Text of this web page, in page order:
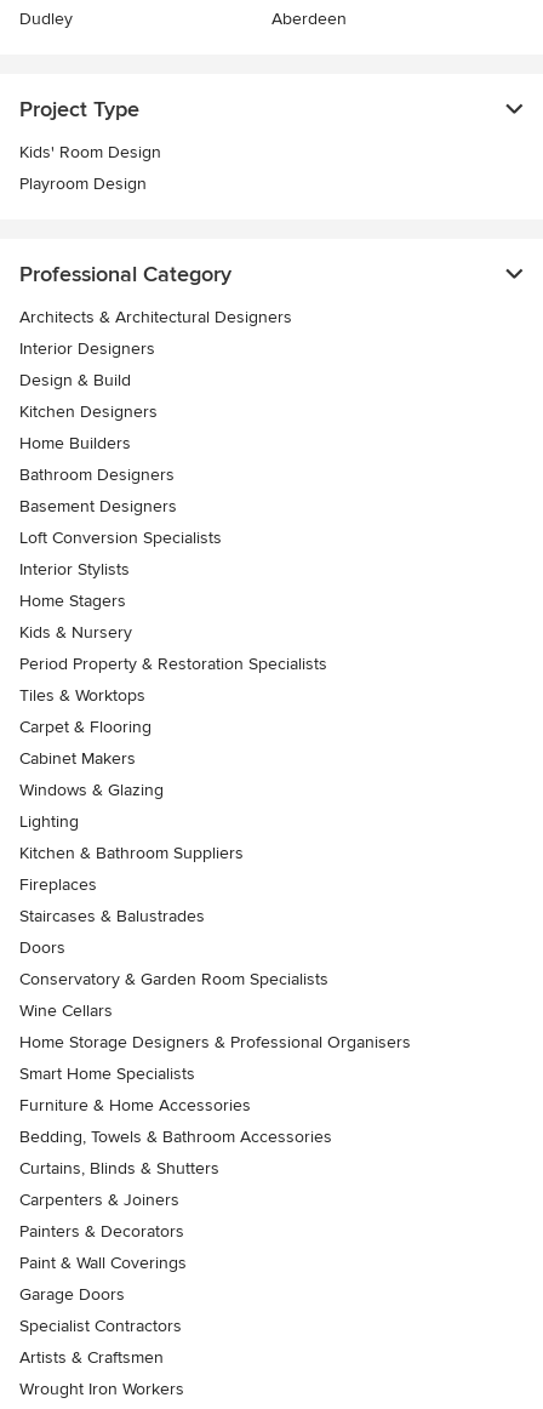
Dudley
Aberdeen
Project Type
Kids' Room Design
Playroom Design
Professional Category
Architects & Architectural Designers
Interior Designers
Design & Build
Kitchen Designers
Home Builders
Bathroom Designers
Basement Designers
Loft Conversion Specialists
Interior Stylists
Home Stagers
Kids & Nursery
Period Property & Restoration Specialists
Tiles & Worktops
Carpet & Flooring
Cabinet Makers
Windows & Glazing
Lighting
Kitchen & Bathroom Suppliers
Fireplaces
Staircases & Balustrades
Doors
Conservatory & Garden Room Specialists
Wine Cellars
Home Storage Designers & Professional Organisers
Smart Home Specialists
Furniture & Home Accessories
Bedding, Towels & Bathroom Accessories
Curtains, Blinds & Shutters
Carpenters & Joiners
Painters & Decorators
Paint & Wall Coverings
Garage Doors
Specialist Contractors
Artists & Craftsmen
Wrought Iron Workers